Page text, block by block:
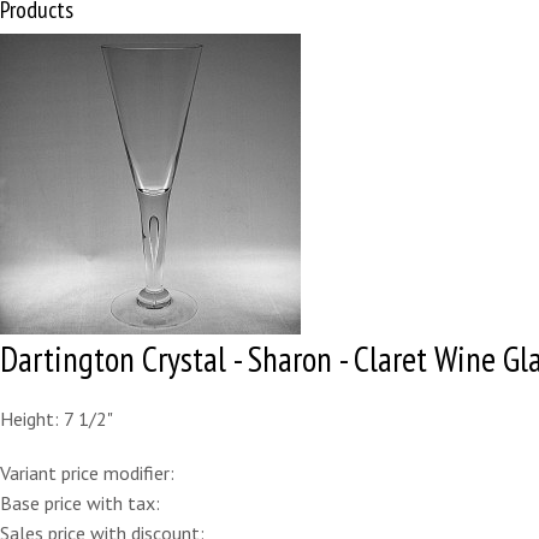
Products
Dartington Crystal - Sharon - Claret Wine
Height: 7 1/2"
Variant price modifier:
Base price with tax:
Sales price with discount: